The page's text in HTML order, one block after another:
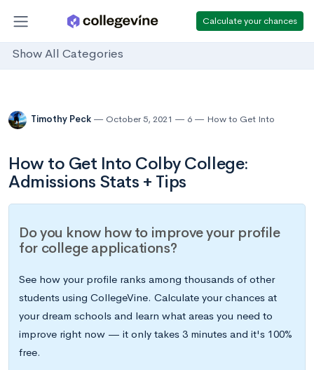
Calculate your chances
Show All Categories
Timothy Peck October 5, 2021 6 How to Get Into
How to Get Into Colby College:
Admissions Stats + Tips
Do you know how to improve your profile
for college applications?
See how your profile ranks among thousands of other
students using CollegeVine. Calculate your chances at
your dream schools and learn what areas you need to
improve right now — it only takes 3 minutes and it's 100%
free.